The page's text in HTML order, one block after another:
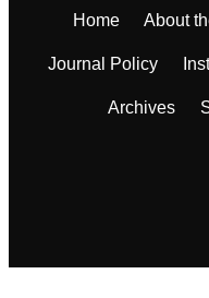
Home About
Journal Policy
Archives